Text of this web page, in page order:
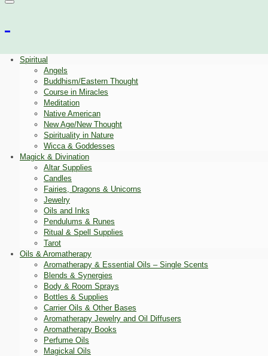
Spiritual
Angels
Buddhism/Eastern Thought
Course in Miracles
Meditation
Native American
New Age/New Thought
Spirituality in Nature
Wicca & Goddesses
Magick & Divination
Altar Supplies
Candles
Fairies, Dragons & Unicorns
Jewelry
Oils and Inks
Pendulums & Runes
Ritual & Spell Supplies
Tarot
Oils & Aromatherapy
Aromatherapy & Essential Oils – Single Scents
Blends & Synergies
Body & Room Sprays
Bottles & Supplies
Carrier Oils & Other Bases
Aromatherapy Jewelry and Oil Diffusers
Aromatherapy Books
Perfume Oils
Magickal Oils